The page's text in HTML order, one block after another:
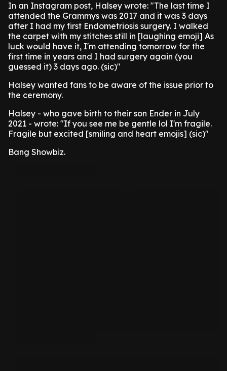
In an Instagram post, Halsey wrote: "The last time I
attended the Grammys was 2017 and it was 3 days
after I had my first Endometriosis surgery. I walked
the carpet with my stitches still in [laughing emoji] As
luck would have it, I'm attending tomorrow for the
first time in years and I had surgery again (you
guessed it) 3 days ago. (sic)"
Halsey wanted fans to be aware of the issue prior to
the ceremony.
Halsey - who gave birth to their son Ender in July
2021 - wrote: "If you see me be gentle lol I'm fragile.
Fragile but excited [smiling and heart emojis] (sic)"
Bang Showbiz.